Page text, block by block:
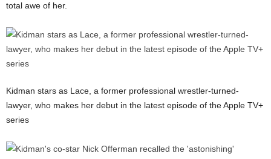
total awe of her.
Kidman stars as Lace, a former professional wrestler-turned-
lawyer, who makes her debut in the latest episode of the Apple TV+
series